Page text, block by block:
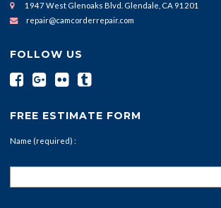
1947 West Glenoaks Blvd. Glendale, CA 91201
repair@camcorderrepair.com
FOLLOW US
FREE ESTIMATE FORM
Name (required) :